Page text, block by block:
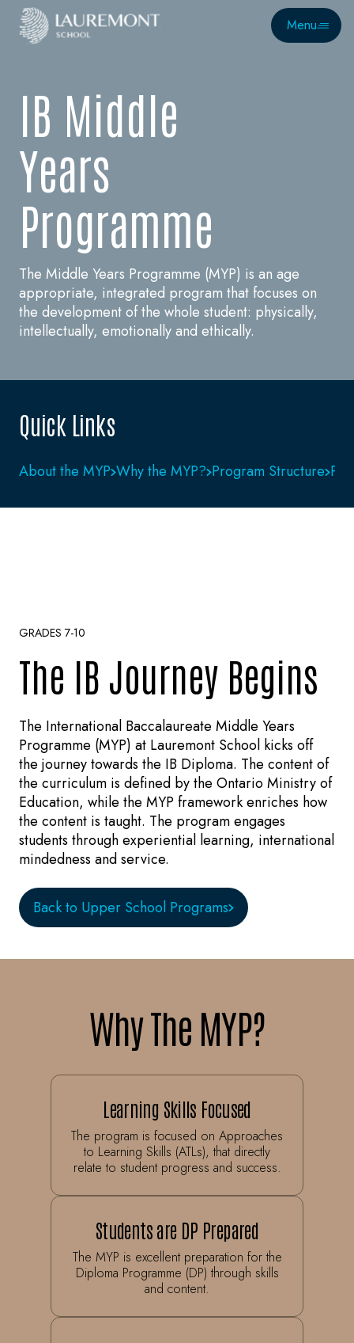
Menu
IB Middle
Years
Programme
The Middle Years Programme (MYP) is an age
appropriate, integrated program that focuses on
the development of the whole student: physically,
intellectually, emotionally and ethically.
Quick Links
About the MYP Why the MYP? Program Structure
GRADES 7-10
The IB Journey Begins
The International Baccalaureate Middle Years
Programme (MYP) at Lauremont School kicks off
the journey towards the IB Diploma. The content of
the curriculum is defined by the Ontario Ministry of
Education, while the MYP framework enriches how
the content is taught. The program engages
students through experiential learning, international
mindedness and service.
Back to Upper School Programs
Why The MYP?
Learning Skills Focused
The program is focused on Approaches
to Learning Skills (ATLs), that directly
relate to student progress and success.
Students are DP Prepared
The MYP is excellent preparation for the
Diploma Programme (DP) through skills
and content.